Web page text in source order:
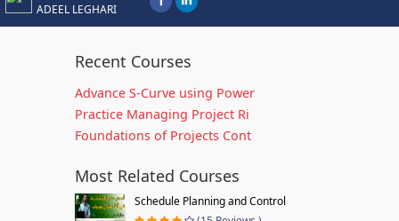
ADEEL LEGHARI
Recent Courses
Advance S-Curve using Power
Practice Managing Project Ri
Foundations of Projects Cont
Most Related Courses
Schedule Planning and Control